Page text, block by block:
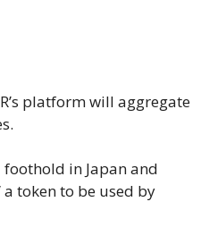
platform will aggregate
in Japan and
token to be used by